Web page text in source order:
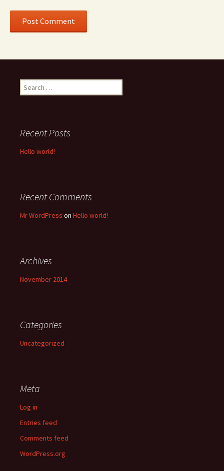
Search
for:
Recent Posts
Hello world!
Recent Comments
Mr WordPress on Hello world!
Archives
November 2014
Categories
Uncategorized
Meta
Log in
Entries feed
Comments feed
WordPress.org